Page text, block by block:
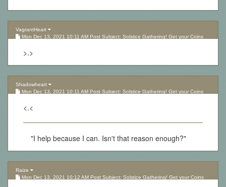
VagrantHeart
Mon Dec 13, 2021 10:11 AM Post Subject: Solstice Gathering! Get your Coins
>.>
Shadowheart
Mon Dec 13, 2021 10:11 AM Post Subject: Solstice Gathering! Get your Coins
<.<
"I help because I can. Isn't that reason enough?"
Raize
Mon Dec 13, 2021 10:12 AM Post Subject: Solstice Gathering! Get your Coins